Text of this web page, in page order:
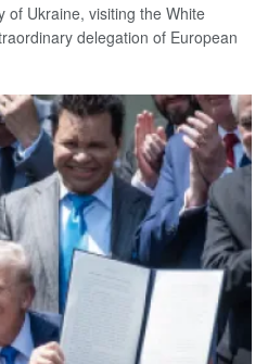
of Ukraine, visiting the White
delegation of European